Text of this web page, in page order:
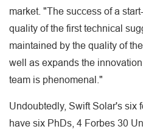
market. "The success of a
quality of the first technical
maintained by the quality of
well as expands the
team is phenomenal."
Undoubtedly, Swift Solar's six
have six PhDs, 4 Forbes 30